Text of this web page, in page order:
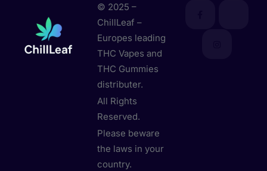
© 2025 –
ChillLeaf –
Europes leading
THC Vapes and
THC Gummies
distributer.
All Rights
Reserved.
Please beware
the laws in your
country.